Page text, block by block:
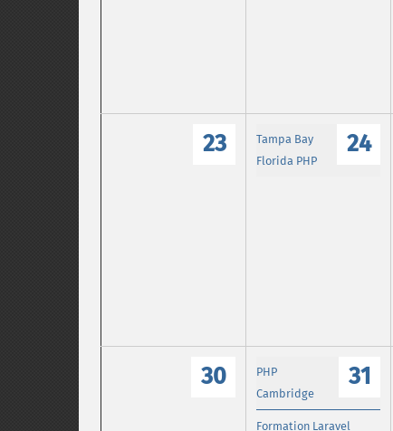
23 24
Tampa Bay
Florida PHP
30 31
PHP
Cambridge
Formation Laravel